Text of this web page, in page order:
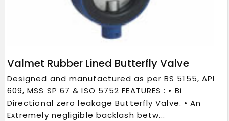
Valmet Rubber Lined Butterfly Valve
Designed and manufactured as per BS 5155, API
609, MSS SP 67 & ISO 5752 FEATURES : • Bi
Directional zero leakage Butterfly Valve. • An
Extremely negligible backlash betw...